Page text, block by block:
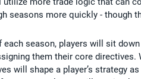
seasons more quickly - though
each season, players will sit
them their core
will shape a player’s strategy